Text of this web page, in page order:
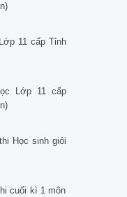
11 cấp Tỉnh
Lớp 11 cấp
Học sinh giỏi
cuối kì 1 môn